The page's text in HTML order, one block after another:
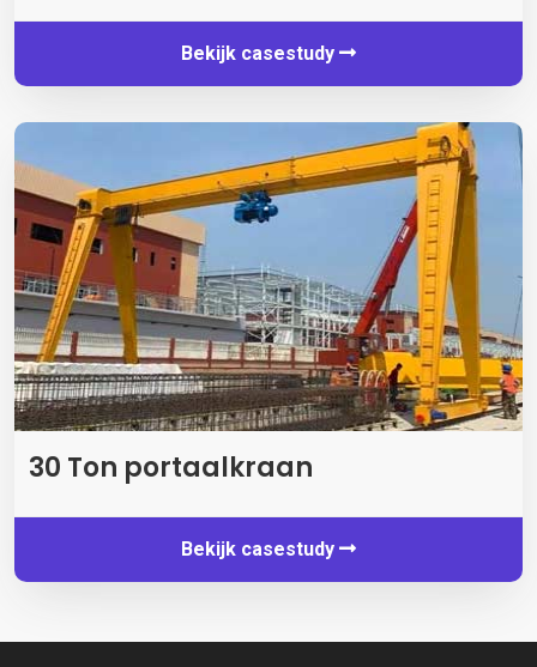
Bekijk casestudy
30 Ton portaalkraan
Bekijk casestudy